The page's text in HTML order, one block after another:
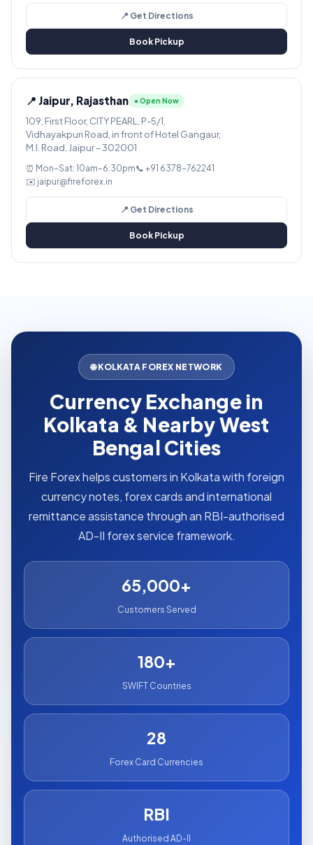
📍 Get Directions
Book Pickup
📍 Jaipur, Rajasthan ● Open Now
109, First Floor, CITY PEARL, P-5/1,
Vidhayakpuri Road, in front of Hotel Gangaur,
M.I. Road, Jaipur – 302001
⏰ Mon–Sat: 10am–6:30pm📞 +91 6378-762241
✉️ jaipur@fireforex.in
📍 Get Directions
Book Pickup
🌐 KOLKATA FOREX NETWORK
Currency Exchange in
Kolkata & Nearby West
Bengal Cities
Fire Forex helps customers in Kolkata with foreign
currency notes, forex cards and international
remittance assistance through an RBI-authorised
AD-II forex service framework.
65,000+
Customers Served
180+
SWIFT Countries
28
Forex Card Currencies
RBI
Authorised AD-II